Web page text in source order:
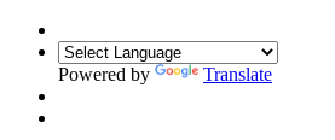
Powered by Translate